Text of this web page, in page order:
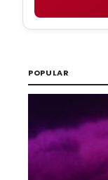
POPULAR